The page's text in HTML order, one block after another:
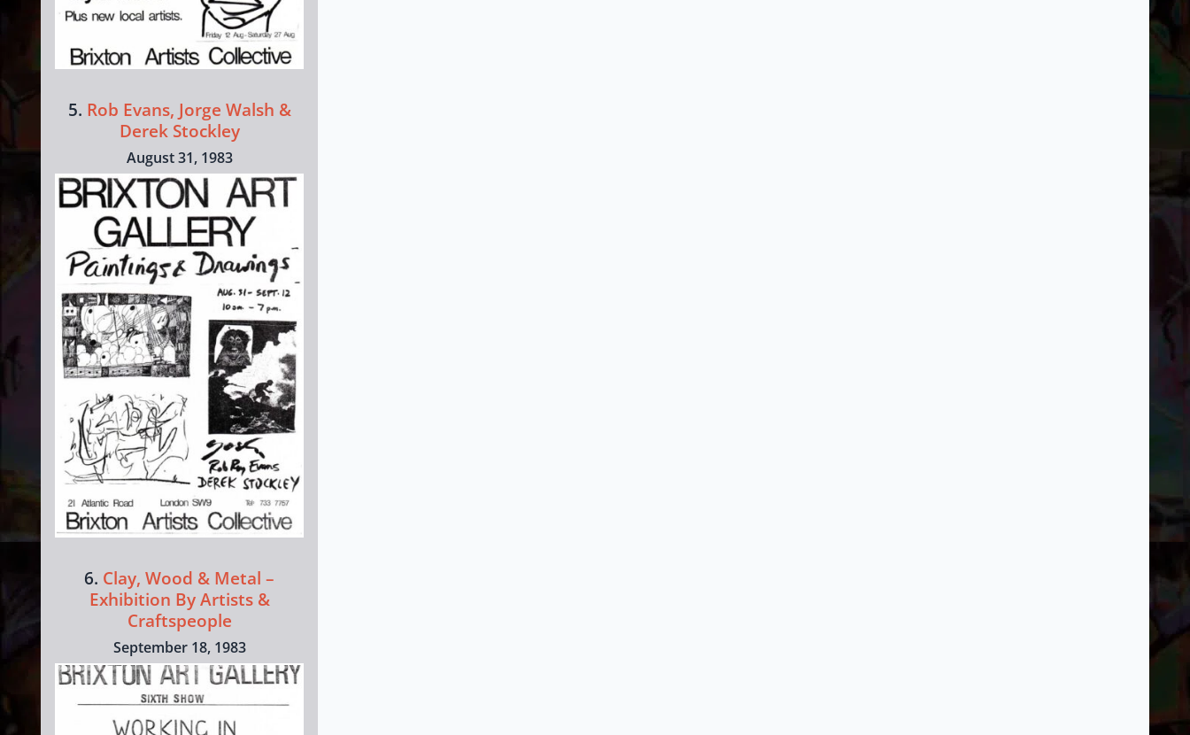
5. Rob Evans, Jorge Walsh &
Derek Stockley
August 31, 1983
6. Clay, Wood & Metal –
Exhibition By Artists &
Craftspeople
September 18, 1983